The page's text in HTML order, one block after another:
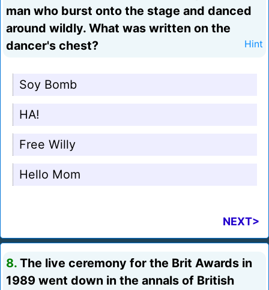
man who burst onto the stage and danced
around wildly. What was written on the
dancer's chest?
Hint
Soy Bomb
HA!
Free Willy
Hello Mom
NEXT>
8. The live ceremony for the Brit Awards in
1989 went down in the annals of British